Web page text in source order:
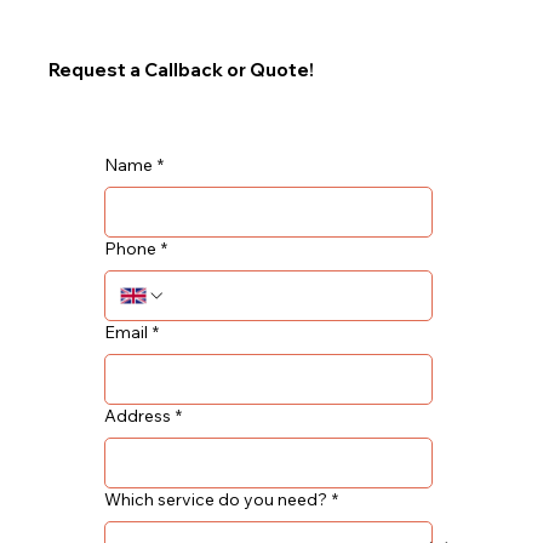
Request a Callback or Quote!
Name *
Phone *
Email *
Address *
Which service do you need? *